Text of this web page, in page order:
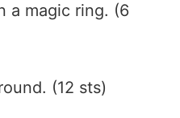
a magic ring. (6
(12 sts)